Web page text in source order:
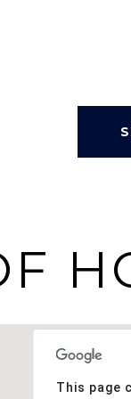
This page